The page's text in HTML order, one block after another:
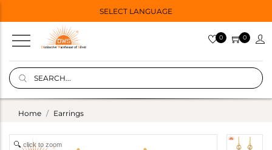
SELECT LANGUAGE
0 0
Home Earrings
click to zoom